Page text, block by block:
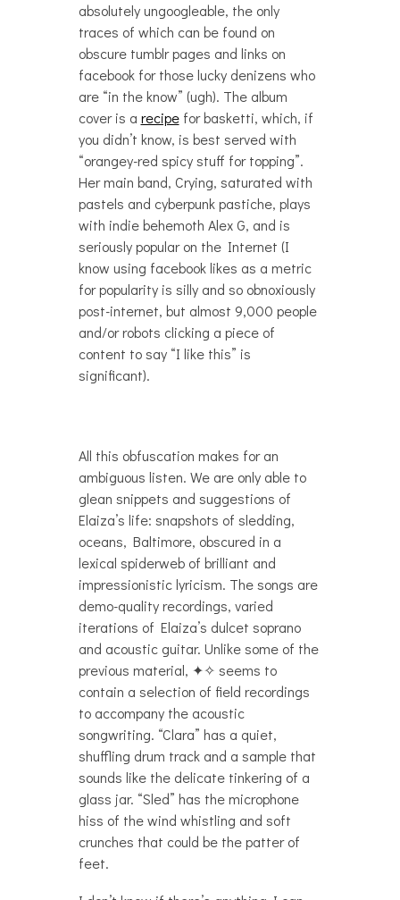
absolutely ungoogleable, the only
traces of which can be found on
obscure tumblr pages and links on
facebook for those lucky denizens who
are “in the know” (ugh). The album
cover is a recipefor basketti, which, if
you didn’t know, is best served with
“orangey-red spicy stuff for topping”.
Her main band, Crying, saturated with
pastels and cyberpunk pastiche, plays
with indie behemoth Alex G, and is
seriously popular on the Internet (I
know using facebook likes as a metric
for popularity is silly and so obnoxiously
post-internet, but almost 9,000 people
and/or robots clicking a piece of
content to say “I like this” is
significant).
All this obfuscation makes for an
ambiguous listen. We are only able to
glean snippets and suggestions of
Elaiza’s life: snapshots of sledding,
oceans, Baltimore, obscured in a
lexical spiderweb of brilliant and
impressionistic lyricism. The songs are
demo-quality recordings, varied
iterations of Elaiza’s dulcet soprano
and acoustic guitar. Unlike some of the
previous material, ✦✧ seems to
contain a selection of field recordings
to accompany the acoustic
songwriting. “Clara” has a quiet,
shuffling drum track and a sample that
sounds like the delicate tinkering of a
glass jar. “Sled” has the microphone
hiss of the wind whistling and soft
crunches that could be the patter of
feet.